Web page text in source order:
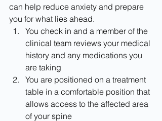
can help reduce anxiety and prepare
you for what lies ahead.
You check in and a member of the
clinical team reviews your medical
history and any medications you
are taking
You are positioned on a treatment
table in a comfortable position that
allows access to the affected area
of your spine